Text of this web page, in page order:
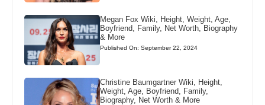
Megan Fox Wiki, Height, Weight, Age,
Boyfriend, Family, Net Worth, Biography
& More
Published On: September 22, 2024
Christine Baumgartner Wiki, Height,
Weight, Age, Boyfriend, Family,
Biography, Net Worth & More